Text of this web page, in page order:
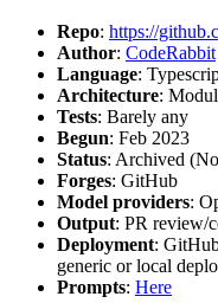
Repo: https://
Author: CodeRabbit
Language:
Architecture:
Tests: Barely any
Begun: Feb 2023
Status: Archived
Forges: GitHub
Model providers:
Output: PR review/
Deployment:
generic or local
Prompts: Here